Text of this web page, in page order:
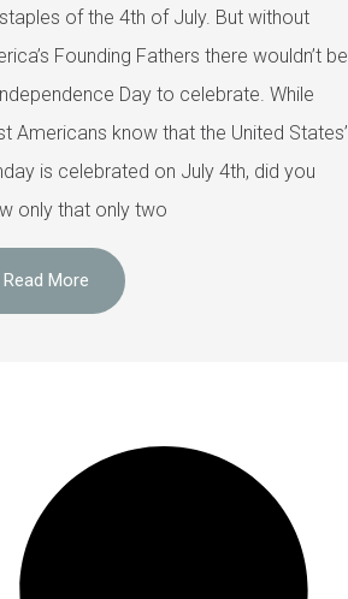
of the 4th of July. But without
Founding Fathers there wouldn’t be
Day to celebrate. While
Americans know that the United States’
is celebrated on July 4th, did you
only that only two
Read More